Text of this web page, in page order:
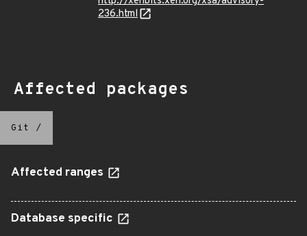
236.html
Affected packages
Git /
Affected ranges
Database specific